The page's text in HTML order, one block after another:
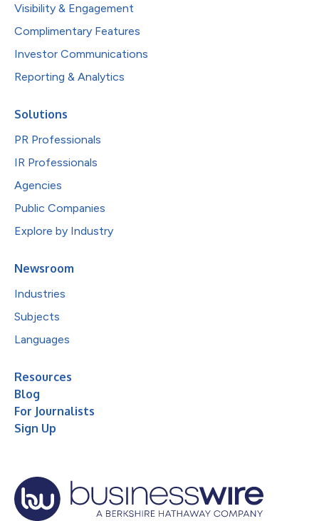
Visibility & Engagement
Complimentary Features
Investor Communications
Reporting & Analytics
Solutions
PR Professionals
IR Professionals
Agencies
Public Companies
Explore by Industry
Newsroom
Industries
Subjects
Languages
Resources
Blog
For Journalists
Sign Up